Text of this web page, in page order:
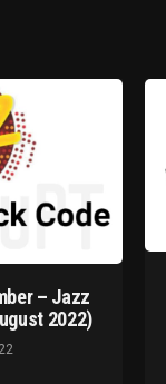
– Jazz
2022)